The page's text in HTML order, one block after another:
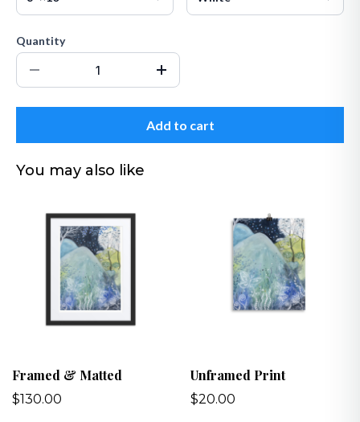
Quantity
Add to cart
You may also like
Framed & Matted
$130.00
Unframed Print
$20.00